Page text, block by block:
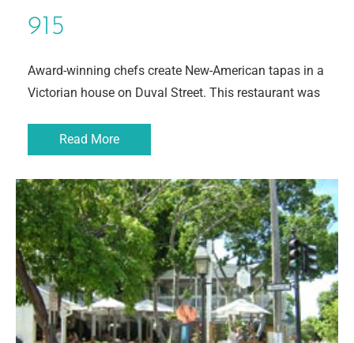
915
Award-winning chefs create New-American tapas in a
Victorian house on Duval Street. This restaurant was
Read More